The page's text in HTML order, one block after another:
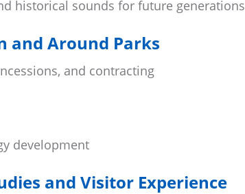
historical sounds for future generations
and Around Parks
and contracting
development
and Visitor Experience